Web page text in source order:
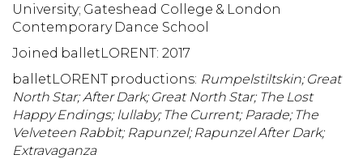
University; Gateshead College & London
Contemporary Dance School
Joined balletLORENT: 2017
balletLORENT productions: Rumpelstiltskin; Great
North Star; After Dark; Great North Star; The Lost
Happy Endings; lullaby; The Current; Parade; The
Velveteen Rabbit; Rapunzel; Rapunzel After Dark;
Extravaganza